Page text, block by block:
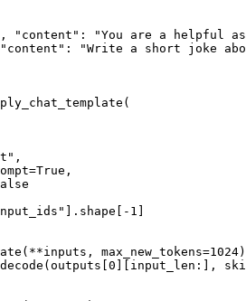
, "content" :
"You are a helpful
"content" :
"Write a short joke
,
True ,
].shape[- 1
max_new_tokens=1024)
0 ][input_len:],